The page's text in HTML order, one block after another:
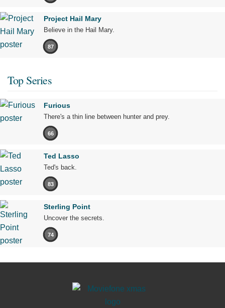
Project Hail Mary
Believe in the Hail Mary.
87
Top Series
Furious
There's a thin line between hunter and prey.
66
Ted Lasso
Ted's back.
83
Sterling Point
Uncover the secrets.
74